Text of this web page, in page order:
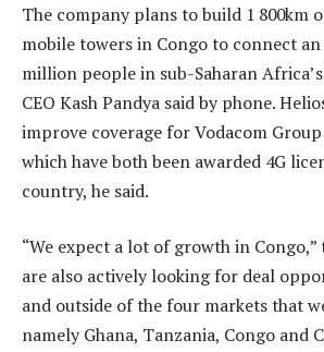
The company plans to build 1 800km
mobile towers in Congo to connect
million people in sub-Saharan
CEO Kash Pandya said by phone.
improve coverage for Vodacom
which have both been awarded 4G
country, he said.
“We expect a lot of growth in Congo,”
are also actively looking for deal
and outside of the four markets that
namely Ghana, Tanzania, Congo and